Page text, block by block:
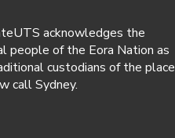
acknowledges the
people of the Eora Nation as
custodians of the place
call Sydney.